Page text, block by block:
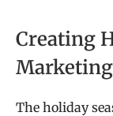
Creating
The holiday